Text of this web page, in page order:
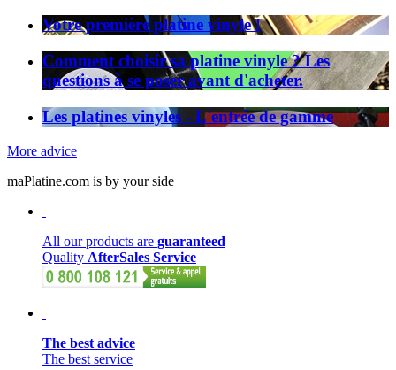
Votre première platine vinyle !
Comment choisir sa platine vinyle ? Les
questions à se poser avant d'acheter.
Les platines vinyles - L'entrée de gamme
More advice
maPlatine.com is by your side
All our products are guaranteed
Quality AfterSales Service
The best advice
The best service